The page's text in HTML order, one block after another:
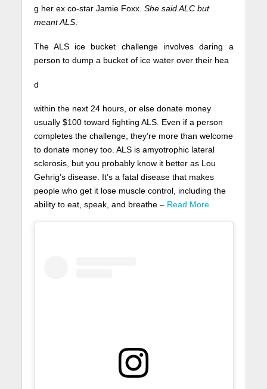
g her ex co-star Jamie Foxx. She said ALC but
meant ALS.
The ALS ice bucket challenge involves daring a
person to dump a bucket of ice water over their hea
d
within the next 24 hours, or else donate money
usually $100 toward fighting ALS. Even if a person
completes the challenge, they’re more than welcome
to donate money too. ALS is amyotrophic lateral
sclerosis, but you probably know it better as Lou
Gehrig’s disease. It’s a fatal disease that makes
people who get it lose muscle control, including the
ability to eat, speak, and breathe – Read More